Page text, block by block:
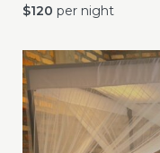
$120 per night